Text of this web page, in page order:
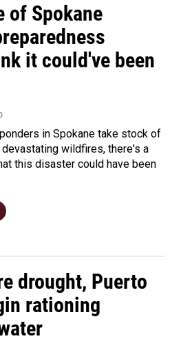
of Spokane
it could've been
in Spokane take stock of
wildfires, there's a
this disaster could have been
drought, Puerto
rationing